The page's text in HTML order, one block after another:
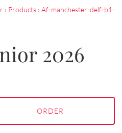
› Products › Af-manchester-delf-b1-
2026
ORDER